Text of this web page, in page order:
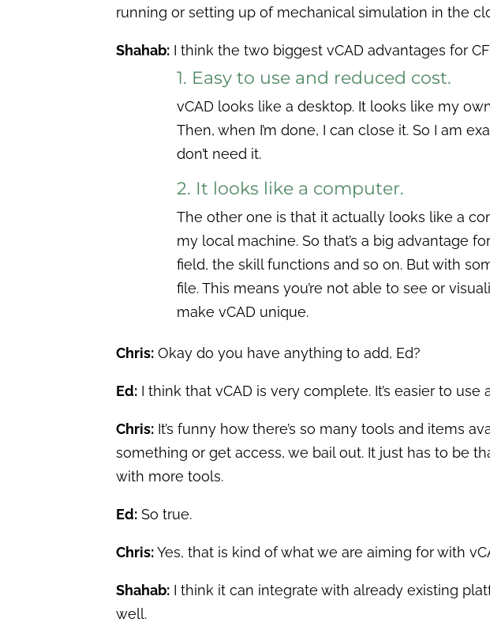
running or setting up of mechanical simulation in the
Shahab: I think the two biggest vCAD advantages for
1. Easy to use and reduced cost.
vCAD looks like a desktop. It looks like my
Then, when I’m done, I can close it. So I am
don’t need it.
2. It looks like a computer.
The other one is that it actually looks like a
my local machine. So that’s a big advantage
field, the skill functions and so on. But with
file. This means you’re not able to see or
make vCAD unique.
Chris: Okay do you have anything to add, Ed?
Ed: I think that vCAD is very complete. It’s easier to
Chris: It’s funny how there’s so many tools and items
something or get access, we bail out. It just has to be
with more tools.
Ed: So true.
Chris:Yes, that is kind of what we are aiming for with
Shahab: I think it can integrate with already existing
well.